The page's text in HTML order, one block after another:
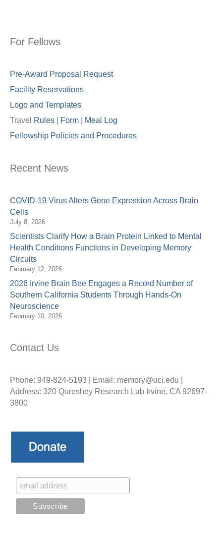
For Fellows
Pre-Award Proposal Request
Facility Reservations
Logo and Templates
Travel
Rules Form Meal Log
Fellowship Policies and Procedures
Recent News
COVID-19 Virus Alters Gene Expression Across Brain
Cells
July 8, 2026
Scientists Clarify How a Brain Protein Linked to Mental
Health Conditions Functions in Developing Memory
Circuits
February 12, 2026
2026 Irvine Brain Bee Engages a Record Number of
Southern California Students Through Hands-On
Neuroscience
February 10, 2026
Contact Us
Phone: 949-824-5193 | Email: memory@uci.edu |
Address: 320 Qureshey Research Lab Irvine, CA 92697-
3800